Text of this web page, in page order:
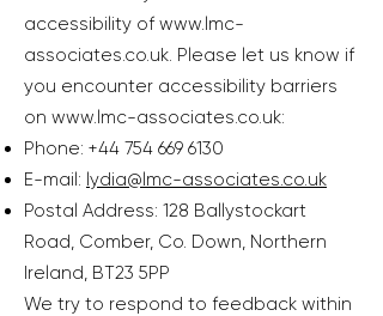
accessibility ofwww.lmc-
associates.co.uk. Please let us know if
you encounter accessibility barriers
on www.lmc-associates.co.uk:
Phone: +44 754 669 6130
E-mail: lydia@lmc-associates.co.uk
Postal Address: 128 Ballystockart
Road, Comber, Co. Down, Northern
Ireland, BT23 5PP
We try to respond to feedback within